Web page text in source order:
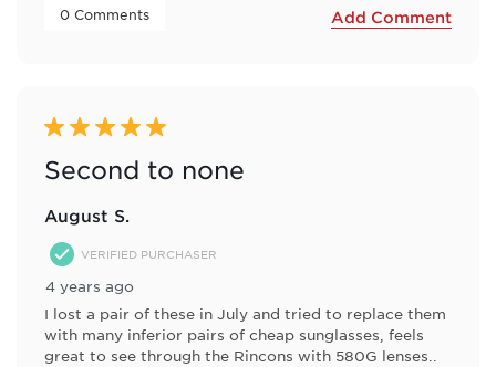
0 Comments Add Comment
5 out of 5 stars.
Second to none
August S.
VERIFIED PURCHASER
4 years ago
I lost a pair of these in July and tried to replace them
with many inferior pairs of cheap sunglasses, feels
great to see through the Rincons with 580G lenses..